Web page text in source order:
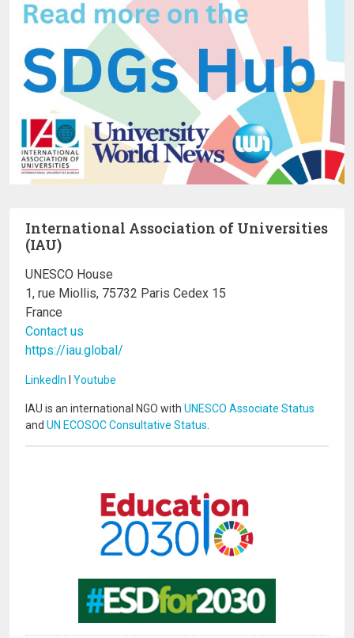
International Association of Universities
(IAU)
UNESCO House
1, rue Miollis, 75732 Paris Cedex 15
France
Contact us
https://iau.global/
LinkedIn I Youtube
IAU is an international NGO with UNESCO Associate Status
and UN ECOSOC Consultative Status